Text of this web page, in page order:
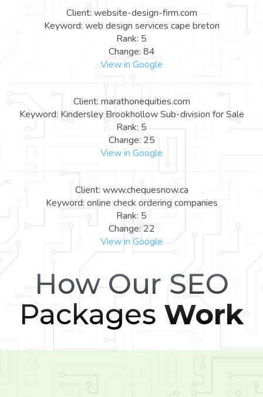
Client: website-design-firm.com
Keyword: web design services cape breton
Rank: 5
Change: 84
View in Google
Client: marathonequities.com
Keyword: Kindersley Brookhollow Sub-division for Sale
Rank: 5
Change: 25
View in Google
Client: www.chequesnow.ca
Keyword: online check ordering companies
Rank: 5
Change: 22
View in Google
How Our SEO
Packages Work